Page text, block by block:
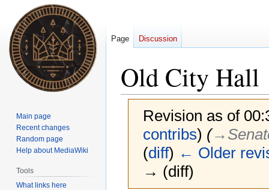
Old City Hall
Revision as of
contribs) (
(diff) ← Older
→ (diff)
Page Discussion
Main page
Recent changes
Random page
Help about MediaWiki
Tools
What links here